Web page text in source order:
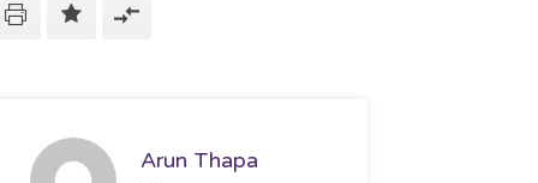
Arun Thapa